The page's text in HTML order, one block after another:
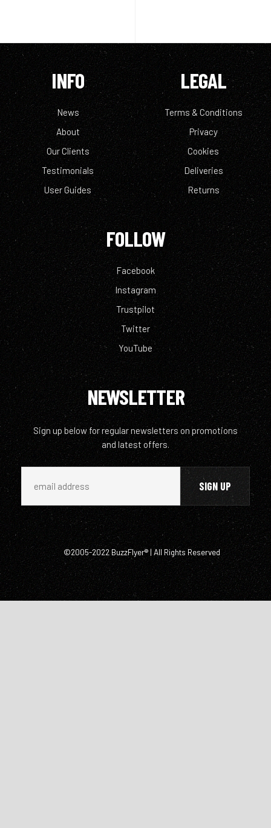
INFO
News
About
Our Clients
Testimonials
User Guides
LEGAL
Terms & Conditions
Privacy
Cookies
Deliveries
Returns
FOLLOW
Facebook
Instagram
Trustpilot
Twitter
YouTube
NEWSLETTER
Sign up below for regular newsletters on promotions
and latest offers.
©2005-2022 BuzzFlyer® | All Rights Reserved